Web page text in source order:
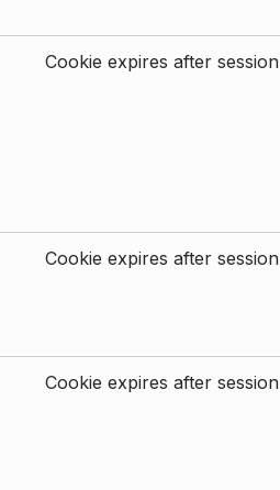
Cookie expires after session
Cookie expires after session
Cookie expires after session